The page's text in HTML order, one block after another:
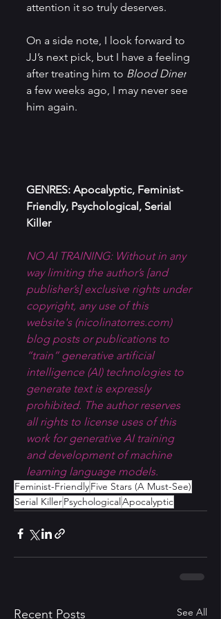
attention it so truly deserves.
On a side note, I look forward to
JJ’s next pick, but I have a feeling
after treating him to Blood Diner
a few weeks ago, I may never see
him again.
GENRES: Apocalyptic, Feminist-
Friendly, Psychological, Serial
Killer
NO AI TRAINING: Without in any
way limiting the author’s [and
publisher’s] exclusive rights under
copyright, any use of this
website's (nicolinatorres.com)
blog posts or publications to
“train” generative artificial
intelligence (AI) technologies to
generate text is expressly
prohibited. The author reserves
all rights to license uses of this
work for generative AI training
and development of machine
learning language models.
Feminist-FriendlyFive Stars (A Must-See)
Serial KillerPsychologicalApocalyptic
Recent Posts See All